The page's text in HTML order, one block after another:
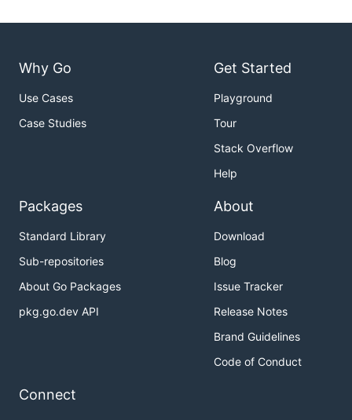
Why Go
Use Cases
Case Studies
Get Started
Playground
Tour
Stack Overflow
Help
Packages
Standard Library
Sub-repositories
About Go Packages
pkg.go.dev API
About
Download
Blog
Issue Tracker
Release Notes
Brand Guidelines
Code of Conduct
Connect